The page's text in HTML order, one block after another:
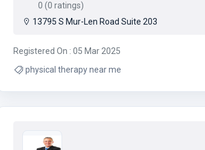
0 (0 ratings)
13795 S Mur-Len Road Suite 203
Registered On : 05 Mar 2025
physical therapy near me